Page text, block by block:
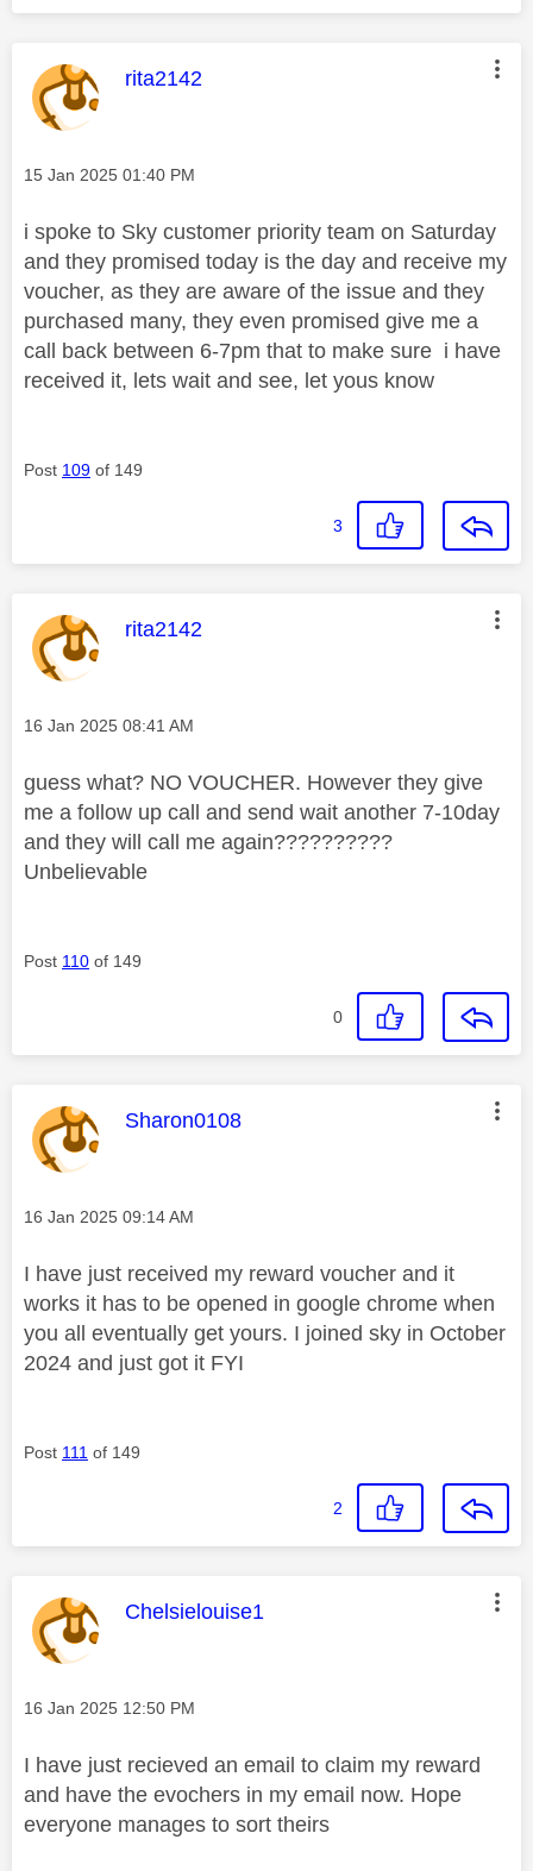
This message was authored by:
rita2142
Message posted on
‎15 Jan 2025 01:40 PM
i spoke to Sky customer priority team on Saturday
and they promised today is the day and receive my
voucher, as they are aware of the issue and they
purchased many, they even promised give me a
call back between 6-7pm that to make sure i have
received it, lets wait and see, let yous know
Post 109 of 149
3
This message was authored by:
rita2142
Message posted on
‎16 Jan 2025 08:41 AM
guess what? NO VOUCHER. However they give
me a follow up call and send wait another 7-10day
and they will call me again??????????
Unbelievable
Post 110 of 149
0
This message was authored by:
Sharon0108
Message posted on
‎16 Jan 2025 09:14 AM
I have just received my reward voucher and it
works it has to be opened in google chrome when
you all eventually get yours. I joined sky in October
2024 and just got it FYI
Post 111 of 149
2
This message was authored by:
Chelsielouise1
Message posted on
‎16 Jan 2025 12:50 PM
I have just recieved an email to claim my reward
and have the evochers in my email now. Hope
everyone manages to sort theirs